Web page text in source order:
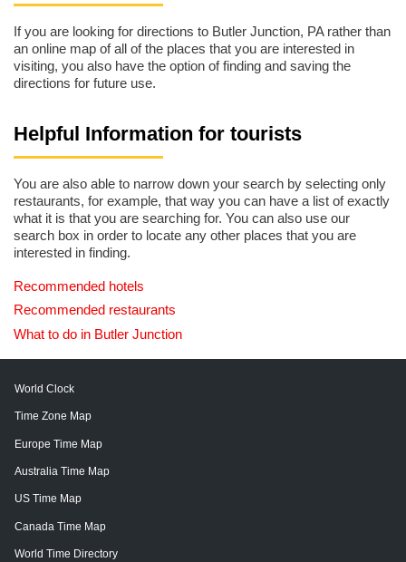
If you are looking for directions to Butler Junction, PA rather than
an online map of all of the places that you are interested in
visiting, you also have the option of finding and saving the
directions for future use.
Helpful Information for tourists
You are also able to narrow down your search by selecting only
restaurants, for example, that way you can have a list of exactly
what it is that you are searching for. You can also use our
search box in order to locate any other places that you are
interested in finding.
Recommended hotels
Recommended restaurants
What to do in Butler Junction
World Clock
Time Zone Map
Europe Time Map
Australia Time Map
US Time Map
Canada Time Map
World Time Directory